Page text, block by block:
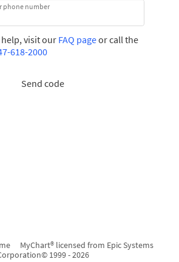
phone number
visit our FAQ pageor call the
618-2000
Send code
MyChart® licensed from Epic Systems
© 1999 - 2026